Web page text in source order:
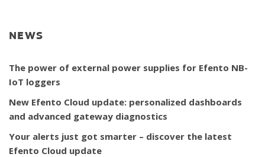
NEWS
The power of external power supplies for Efento NB-
IoT loggers
New Efento Cloud update: personalized dashboards
and advanced gateway diagnostics
Your alerts just got smarter – discover the latest
Efento Cloud update